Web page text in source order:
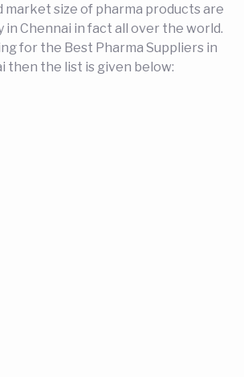
market size of pharma products are
in Chennai in fact all over the world.
for the Best Pharma Suppliers in
then the list is given below: